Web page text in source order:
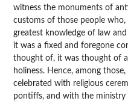
witness the monuments of
customs of those people
greatest knowledge of law
it was a fixed and foregone
thought of, it was thought of
holiness. Hence, among
celebrated with religious
pontiffs, and with the ministry